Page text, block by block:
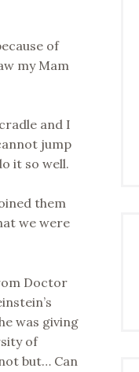
of
my Mam
and I
jump
it so well.
them
we were
Doctor
was giving
of
but… Can